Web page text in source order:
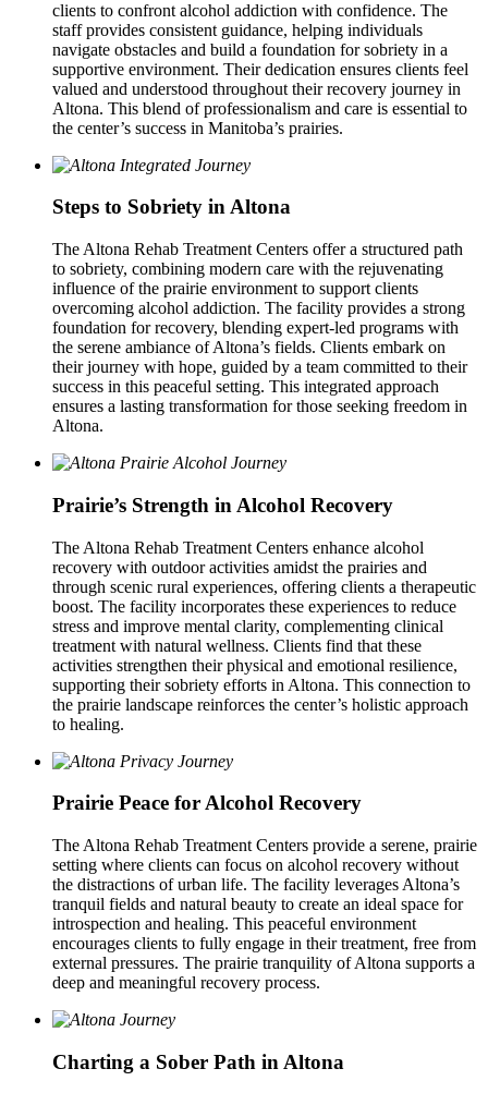
clients to confront alcohol addiction with confidence. The
staff provides consistent guidance, helping individuals
navigate obstacles and build a foundation for sobriety in a
supportive environment. Their dedication ensures clients feel
valued and understood throughout their recovery journey in
Altona. This blend of professionalism and care is essential to
the center’s success in Manitoba’s prairies.
Steps to Sobriety in Altona
The Altona Rehab Treatment Centers offer a structured path
to sobriety, combining modern care with the rejuvenating
influence of the prairie environment to support clients
overcoming alcohol addiction. The facility provides a strong
foundation for recovery, blending expert-led programs with
the serene ambiance of Altona’s fields. Clients embark on
their journey with hope, guided by a team committed to their
success in this peaceful setting. This integrated approach
ensures a lasting transformation for those seeking freedom in
Altona.
Prairie’s Strength in Alcohol Recovery
The Altona Rehab Treatment Centers enhance alcohol
recovery with outdoor activities amidst the prairies and
through scenic rural experiences, offering clients a therapeutic
boost. The facility incorporates these experiences to reduce
stress and improve mental clarity, complementing clinical
treatment with natural wellness. Clients find that these
activities strengthen their physical and emotional resilience,
supporting their sobriety efforts in Altona. This connection to
the prairie landscape reinforces the center’s holistic approach
to healing.
Prairie Peace for Alcohol Recovery
The Altona Rehab Treatment Centers provide a serene, prairie
setting where clients can focus on alcohol recovery without
the distractions of urban life. The facility leverages Altona’s
tranquil fields and natural beauty to create an ideal space for
introspection and healing. This peaceful environment
encourages clients to fully engage in their treatment, free from
external pressures. The prairie tranquility of Altona supports a
deep and meaningful recovery process.
Charting a Sober Path in Altona